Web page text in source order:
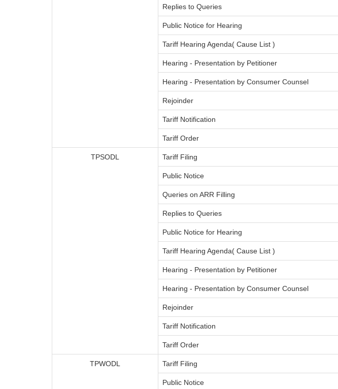
Replies to Queries
Public Notice for Hearing
Tariff Hearing Agenda( Cause List )
Hearing - Presentation by Petitioner
Hearing - Presentation by Consumer Counsel
Rejoinder
Tariff Notification
Tariff Order
TPSODL Tariff Filing
Public Notice
Queries on ARR Filling
Replies to Queries
Public Notice for Hearing
Tariff Hearing Agenda( Cause List )
Hearing - Presentation by Petitioner
Hearing - Presentation by Consumer Counsel
Rejoinder
Tariff Notification
Tariff Order
TPWODL Tariff Filing
Public Notice